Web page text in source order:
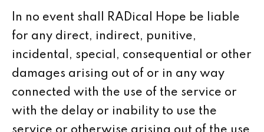
In no event shall RADical Hope be liable
for any direct, indirect, punitive,
incidental, special, consequential or other
damages arising out of or in any way
connected with the use of the service or
with the delay or inability to use the